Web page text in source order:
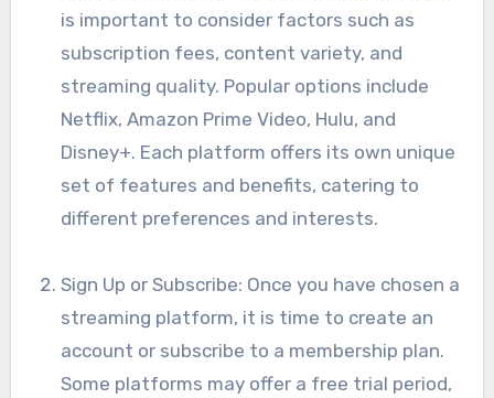
is important to consider factors such as
subscription fees, content variety, and
streaming quality. Popular options include
Netflix, Amazon Prime Video, Hulu, and
Disney+. Each platform offers its own unique
set of features and benefits, catering to
different preferences and interests.
Sign Up or Subscribe: Once you have chosen a
streaming platform, it is time to create an
account or subscribe to a membership plan.
Some platforms may offer a free trial period,